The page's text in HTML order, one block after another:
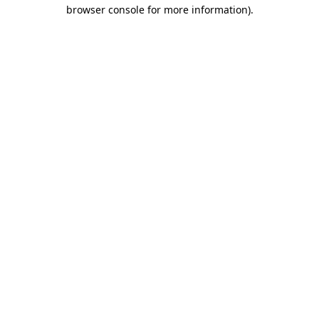
browser console for more information).